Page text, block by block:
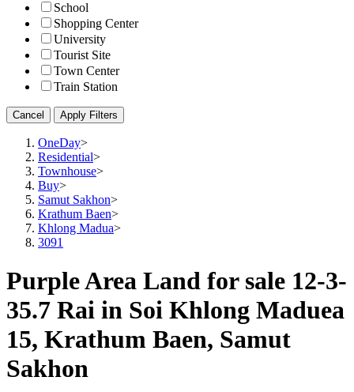
School
Shopping Center
University
Tourist Site
Town Center
Train Station
Cancel Apply Filters
OneDay>
Residential>
Townhouse>
Buy>
Samut Sakhon>
Krathum Baen>
Khlong Madua>
3091
Purple Area Land for sale 12-3-
35.7 Rai in Soi Khlong Maduea
15, Krathum Baen, Samut
Sakhon